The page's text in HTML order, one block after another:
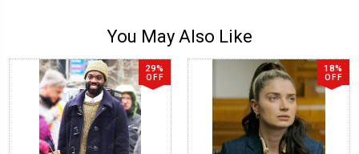
You May Also Like
29%
OFF
18%
OFF